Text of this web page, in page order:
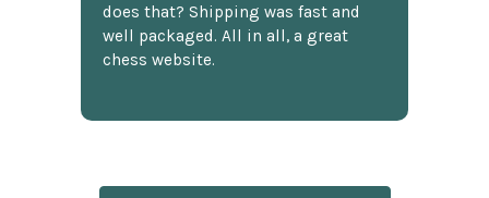
does that? Shipping was fast and
well packaged. All in all, a great
chess website.